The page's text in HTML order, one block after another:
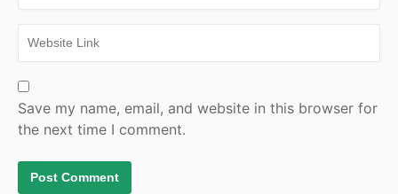
Save my name, email, and website in this browser for
the next time I comment.